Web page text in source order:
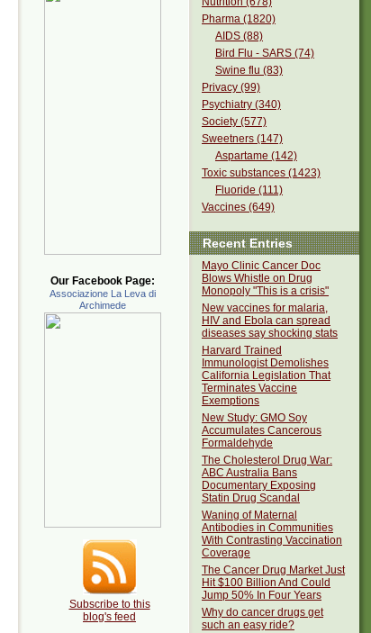
Pharma (1820)
AIDS (88)
Bird Flu - SARS (74)
Swine flu (83)
Privacy (99)
Psychiatry (340)
Society (577)
Sweetners (147)
Aspartame (142)
Toxic substances (1423)
Fluoride (111)
Vaccines (649)
Recent Entries
Mayo Clinic Cancer Doc
Blows Whistle on Drug
Monopoly "This is a crisis"
New vaccines for malaria,
HIV and Ebola can spread
diseases say shocking stats
Harvard Trained
Immunologist Demolishes
California Legislation That
Terminates Vaccine
Exemptions
New Study: GMO Soy
Accumulates Cancerous
Formaldehyde
The Cholesterol Drug War:
ABC Australia Bans
Documentary Exposing
Statin Drug Scandal
Waning of Maternal
Antibodies in Communities
With Contrasting Vaccination
Coverage
The Cancer Drug Market Just
Hit $100 Billion And Could
Jump 50% In Four Years
Why do cancer drugs get
such an easy ride?
Our Facebook Page:
Associazione La Leva di
Archimede
Subscribe to this
blog's feed